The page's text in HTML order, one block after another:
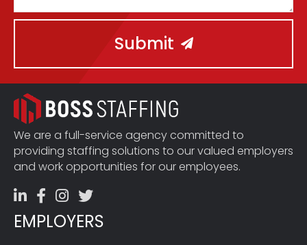
Submit
We are a full-service agency committed to
providing staffing solutions to our valued employers
and work opportunities for our employees.
EMPLOYERS